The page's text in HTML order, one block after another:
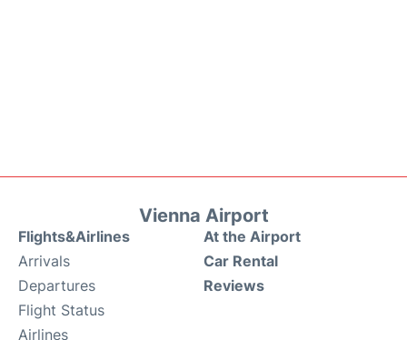
Vienna Airport
Flights&Airlines
Arrivals
Departures
Flight Status
Airlines
At the Airport
Car Rental
Reviews